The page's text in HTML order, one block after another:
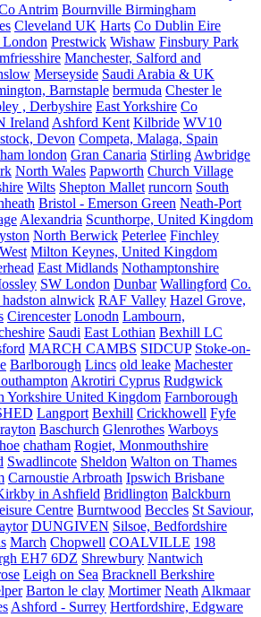
Antrim Bournville Birmingham
Cleveland UK Harts Co Dublin Eire
Prestwick Wishaw Finsbury Park
Manchester, Salford and
Merseyside Saudi Arabia & UK
Barnstaple bermuda Chester le
, Derbyshire East Yorkshire Co
Ireland Ashford Kent Kilbride WV10
Devon Competa, Malaga, Spain
london Gran Canaria Stirling Awbridge
North Wales Papworth Church Village
Wilts Shepton Mallet runcorn South
Bristol - Emerson Green Neath-Port
Alexandria Scunthorpe, United Kingdom
North Berwick Peterlee Finchley
Milton Keynes, United Kingdom
East Midlands Nothamptonshire
SW London Dunbar Wallingford Co.
hadston alnwick RAF Valley Hazel Grove,
Cirencester Lonodn Lambourn,
Saudi East Lothian Bexhill LC
MARCH CAMBS SIDCUP Stoke-on-
Barlborough Lincs old leake Machester
Akrotiri Cyprus Rudgwick
Yorkshire United Kingdom Farnborough
Langport Bexhill Crickhowell Fyfe
Baschurch Glenrothes Warboys
chatham Rogiet, Monmouthshire
Swadlincote Sheldon Walton on Thames
Carnoustie Arbroath Ipswich Brisbane
in Ashfield Bridlington Balckburn
Centre Burntwood Beccles St Saviour,
DUNGIVEN Silsoe, Bedfordshire
March Chopwell COALVILLE 198
EH7 6DZ Shrewbury Nantwich
Leigh on Sea Bracknell Berkshire
Barton le clay Mortimer Neath Alkmaar
Ashford - Surrey Hertfordshire, Edgware